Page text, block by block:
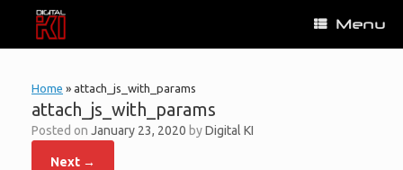
content
Menu
Home » attach_js_with_params
attach_js_with_params
Posted on January 23, 2020 byDigital KI
Next →